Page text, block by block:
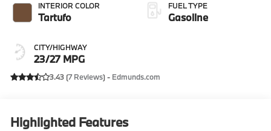
INTERIOR COLOR
Tartufo
CITY/HIGHWAY
23/27 MPG
FUEL TYPE
Gasoline
3.43 (7 Reviews) - Edmunds.com
Highlighted Features